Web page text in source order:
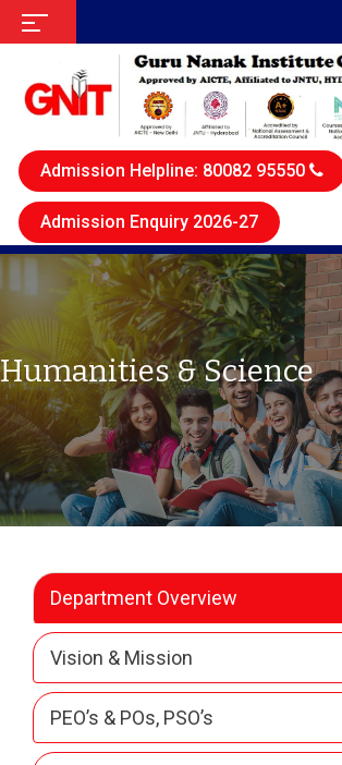
Admission Helpline: 80082 95550
Admission Enquiry 2026-27
Humanities & Science
Department Overview
Vision & Mission
PEO’s & POs, PSO’s